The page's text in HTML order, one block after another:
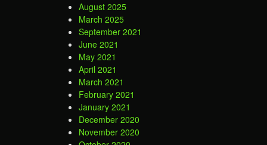
August 2025
March 2025
September 2021
June 2021
May 2021
April 2021
March 2021
February 2021
January 2021
December 2020
November 2020